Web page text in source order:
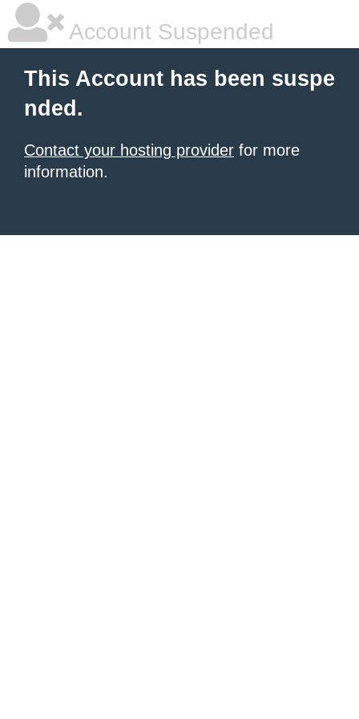
Account Suspended
This Account has been suspe
nded.
Contact your hosting provider for more
information.